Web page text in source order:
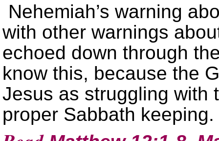
Nehemiah’s warning
with other warnings
echoed down through
know this, because the
Jesus as struggling with
proper Sabbath keeping.